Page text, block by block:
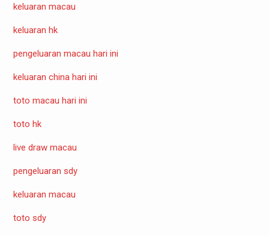
keluaran macau
keluaran hk
pengeluaran macau hari ini
keluaran china hari ini
toto macau hari ini
toto hk
live draw macau
pengeluaran sdy
keluaran macau
toto sdy